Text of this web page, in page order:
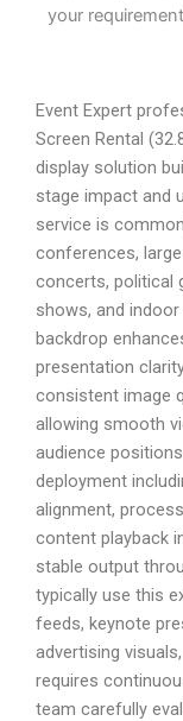
your
Event Expert
Screen Rental
display solution
stage impact and
service is
conferences,
concerts, political
shows, and
backdrop
presentation
consistent image
allowing smooth
audience
deployment
alignment,
content playback
stable output
typically use this
feeds, keynote
advertising
requires
team carefully